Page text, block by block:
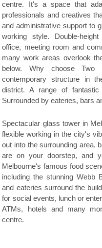
centre. It's a space that
professionals and creatives
and administrative support to
working style. Double-
office, meeting room and
many work areas overlook
below. Why choose Two
contemporary structure in
district. A range of
Surrounded by eateries, bars
Spectacular glass tower in
flexible working in the city's
out into the surrounding area,
are on your doorstep, and
Melbourne's famous food
including the stunning Webb
and eateries surround the
for social events, lunch or
ATMs, hotels and many
centre.